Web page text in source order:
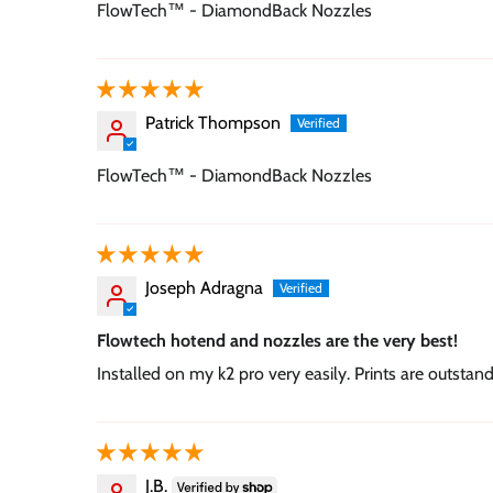
FlowTech™ - DiamondBack Nozzles
Patrick Thompson
FlowTech™ - DiamondBack Nozzles
Joseph Adragna
Flowtech hotend and nozzles are the very best!
Installed on my k2 pro very easily. Prints are
J.B.